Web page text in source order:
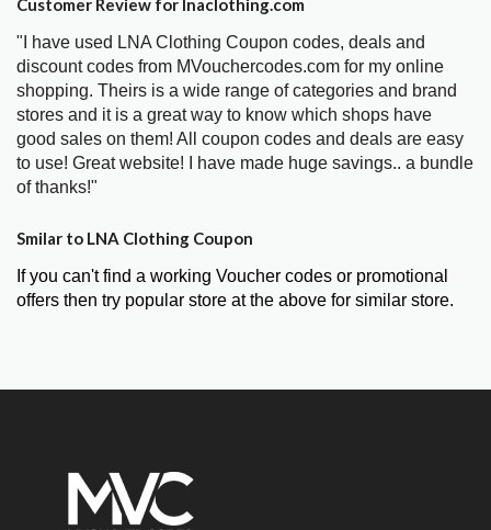
Customer Review for lnaclothing.com
"I have used LNA Clothing Coupon codes, deals and
discount codes from MVouchercodes.com for my online
shopping. Theirs is a wide range of categories and brand
stores and it is a great way to know which shops have
good sales on them! All coupon codes and deals are easy
to use! Great website! I have made huge savings.. a bundle
of thanks!"
Smilar to LNA Clothing Coupon
If you can't find a working Voucher codes or promotional
offers then try popular store at the above for similar store.